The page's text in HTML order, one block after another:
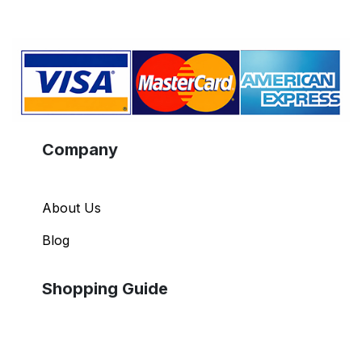
Company
About Us
Blog
Shopping Guide